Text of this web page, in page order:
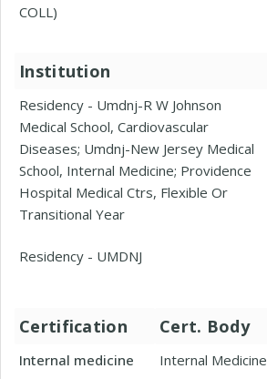
COLL)
Institution
Residency - Umdnj-R W Johnson
Medical School, Cardiovascular
Diseases; Umdnj-New Jersey Medical
School, Internal Medicine; Providence
Hospital Medical Ctrs, Flexible Or
Transitional Year
Residency - UMDNJ
Certification Cert. Body
Internal medicine Internal Medicine